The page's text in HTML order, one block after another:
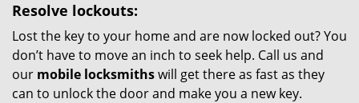
Resolve lockouts:
Lost the key to your home and are now locked out? You
don’t have to move an inch to seek help. Call us and
our mobile locksmithswill get there as fast as they
can to unlock the door and make you a new key.